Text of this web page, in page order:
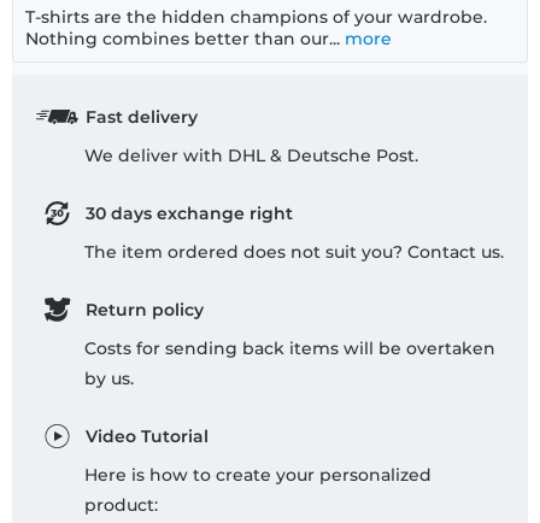
T-shirts are the hidden champions of your wardrobe.
Nothing combines better than our... more
Fast delivery
We deliver with DHL & Deutsche Post.
30 days exchange right
The item ordered does not suit you? Contact us.
Return policy
Costs for sending back items will be overtaken
by us.
Video Tutorial
Here is how to create your personalized
product: